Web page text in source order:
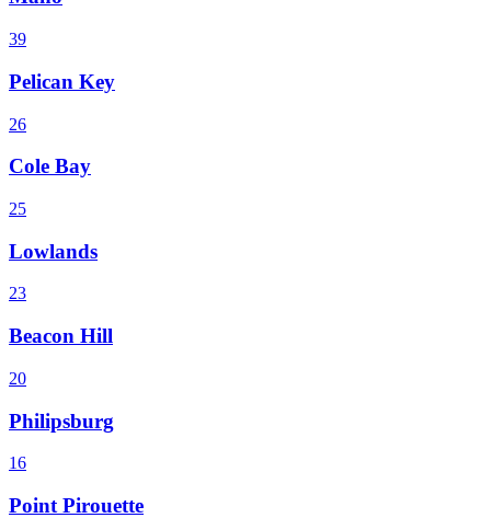
39
Pelican Key
26
Cole Bay
25
Lowlands
23
Beacon Hill
20
Philipsburg
16
Point Pirouette